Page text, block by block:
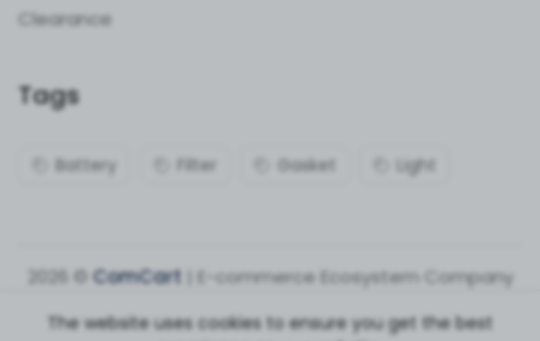
Clearance
Tags
Battery Filter Gasket Light
2026 ©ComCart | E-commerce Ecosystem Company
The website uses cookies to ensure you get the best